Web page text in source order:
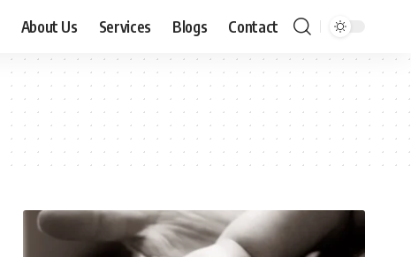
About Us Services Blogs Contact